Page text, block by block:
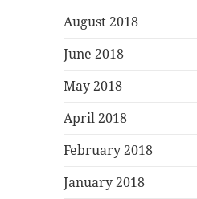
August 2018
June 2018
May 2018
April 2018
February 2018
January 2018